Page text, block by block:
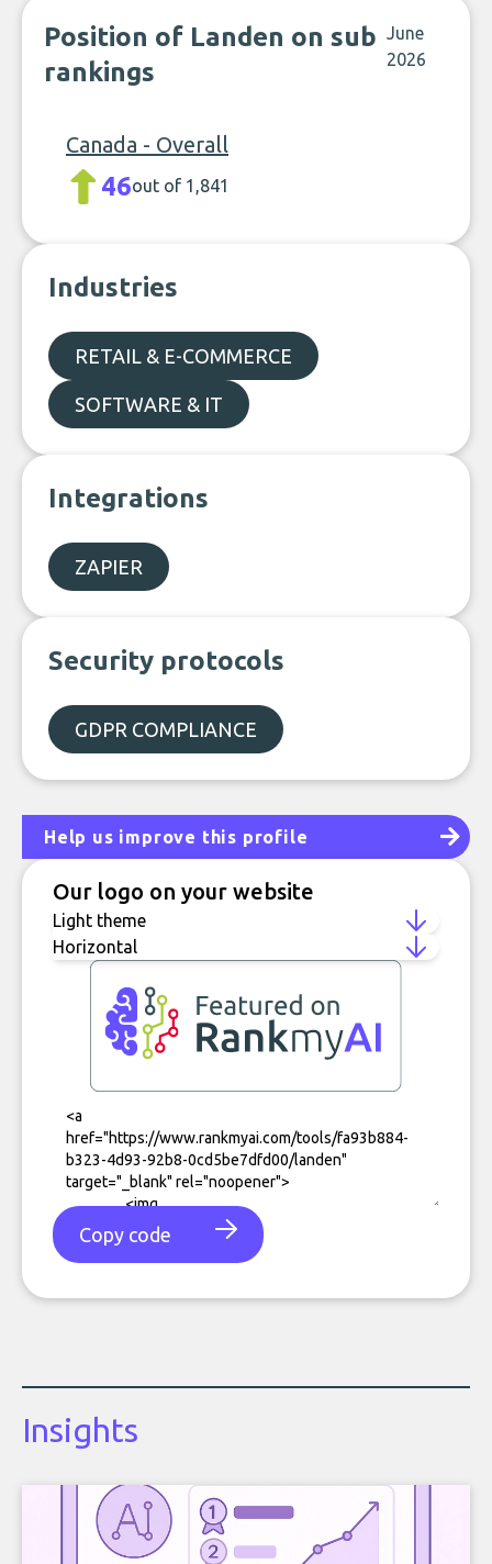
Position of Landen on sub
rankings
June
2026
Canada - Overall
46out of 1,841
Industries
RETAIL & E-COMMERCE
SOFTWARE & IT
Integrations
ZAPIER
Security protocols
GDPR COMPLIANCE
Help us improve this profile
Our logo on your website
Copy code
Insights